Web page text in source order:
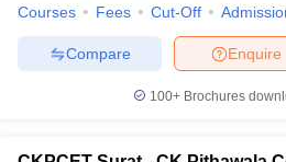
Courses Fees Cut-Off
Enquire
Compare
100+ Brochures